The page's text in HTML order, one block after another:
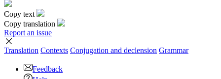
Copy text
Copy translation
Report an issue
Translation Contexts Conjugation and declension Grammar
Feedback